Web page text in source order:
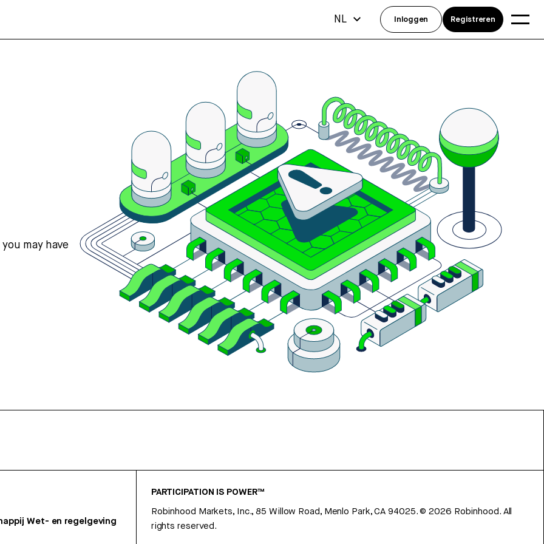
may have
Wet- en regelgeving
PARTICIPATION IS POWER™
Robinhood Markets, Inc., 85 Willow Road, Menlo Park, CA 94025.©2026 Robinhood. All
rights reserved.
NL Inloggen Registreren